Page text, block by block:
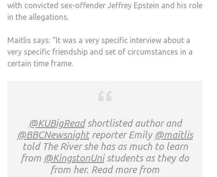
with convicted sex-offender Jeffrey Epstein and his role
in the allegations.
Maitlis says: “It was a very specific interview about a
very specific friendship and set of circumstances in a
certain time frame.
@KUBigReadshortlisted author and
@BBCNewsnightreporter Emily @maitlis
told The River she has as much to learn
from @KingstonUnistudents as they do
from her. Read more from